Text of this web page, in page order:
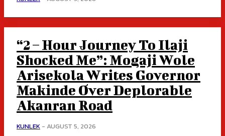
“2 – Hour Journey To Ilaji
Shocked Me”: Mogaji Wole
Arisekola Writes Governor
Makinde Over Deplorable
Akanran Road
KUNLEK - AUGUST 5, 2026